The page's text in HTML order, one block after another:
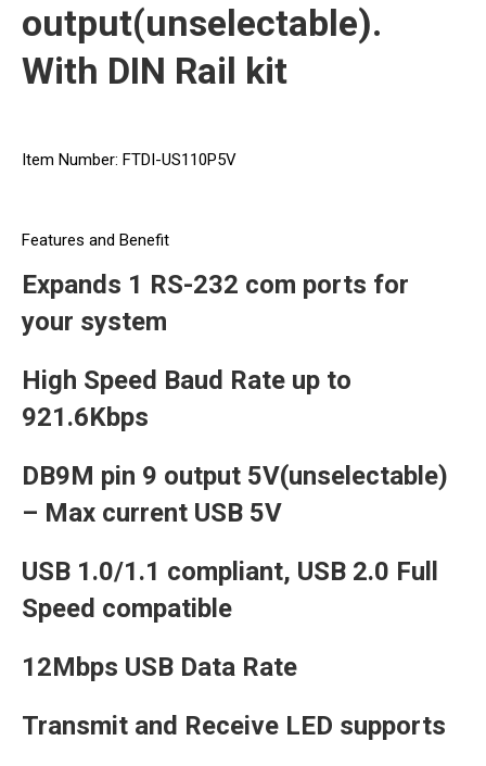
output(unselectable).
With DIN Rail kit
Item Number: FTDI-US110P5V
Features and Benefit
Expands 1 RS-232 com ports for
your system
High Speed Baud Rate up to
921.6Kbps
DB9M pin 9 output 5V(unselectable)
– Max current USB 5V
USB 1.0/1.1 compliant, USB 2.0 Full
Speed compatible
12Mbps USB Data Rate
Transmit and Receive LED supports